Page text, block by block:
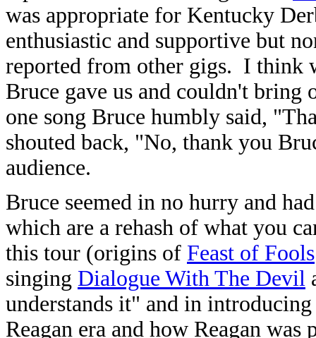
was appropriate for Kentucky
enthusiastic and supportive but
reported from other gigs. I think
Bruce gave us and couldn't bring
one song Bruce humbly said,
shouted back, "No, thank you
audience.
Bruce seemed in no hurry and
which are a rehash of what you
this tour (origins of Feast of Fools
singing Dialogue With The Devil
understands it" and in
Reagan era and how Reagan